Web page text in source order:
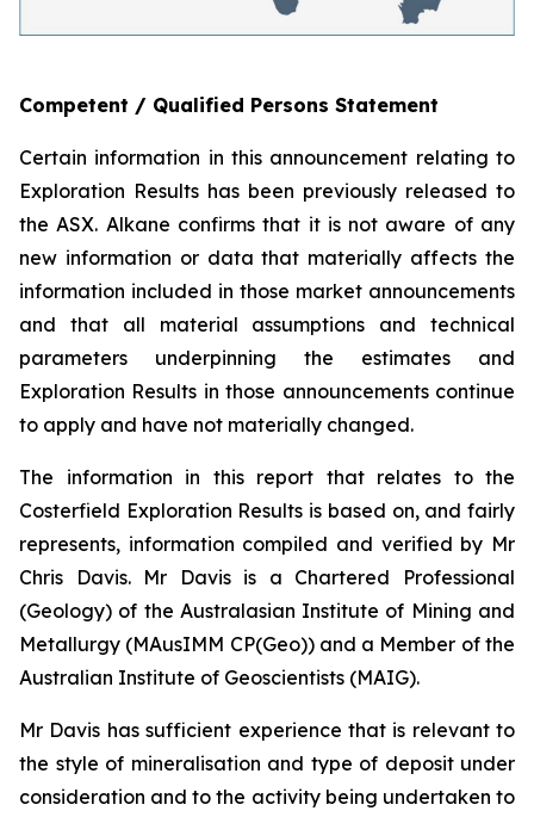
Competent / Qualified Persons Statement
Certain information in this announcement relating to
Exploration Results has been previously released to
the ASX. Alkane confirms that it is not aware of any
new information or data that materially affects the
information included in those market announcements
and that all material assumptions and technical
parameters underpinning the estimates and
Exploration Results in those announcements continue
to apply and have not materially changed.
The information in this report that relates to the
Costerfield Exploration Results is based on, and fairly
represents, information compiled and verified by Mr
Chris Davis. Mr Davis is a Chartered Professional
(Geology) of the Australasian Institute of Mining and
Metallurgy (MAusIMM CP(Geo)) and a Member of the
Australian Institute of Geoscientists (MAIG).
Mr Davis has sufficient experience that is relevant to
the style of mineralisation and type of deposit under
consideration and to the activity being undertaken to